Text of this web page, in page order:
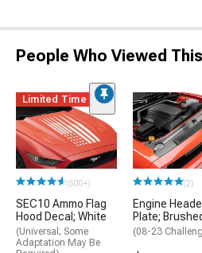
People Who Viewed
Limited Time
(500+)
SEC10 Ammo Flag
Hood Decal; White
(Universal; Some
Adaptation May Be
(2)
Engine
Plate;
(08-23